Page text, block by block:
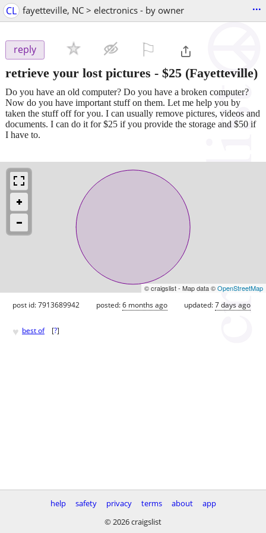
CL fayetteville, NC > electronics - by owner ...
reply
retrieve your lost pictures - $25 (Fayetteville)
Do you have an old computer? Do you have a broken computer?
Now do you have important stuff on them. Let me help you by
taken the stuff off for you. I can usually remove pictures, videos and
documents. I can do it for $25 if you provide the storage and $50 if
I have to.
© craigslist - Map data ©OpenStreetMap
post id: 7913689942 posted:6 months ago updated:7 days ago
♥ best of [?]
help safety privacy terms about
app
© 2026 craigslist